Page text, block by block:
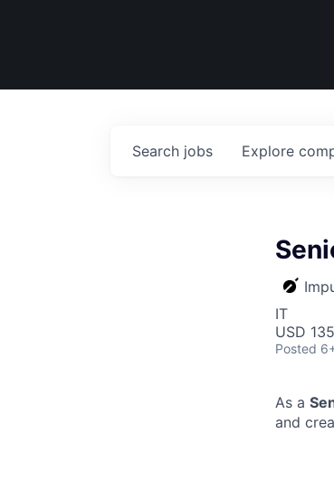
Search jobs Explore
IT
USD
Posted
As a
and